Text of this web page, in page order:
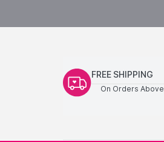
FREE SHIPPING
On Orders Above